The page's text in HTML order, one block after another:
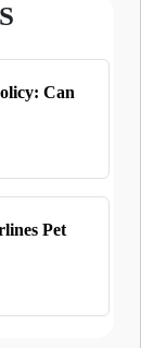
Can
Pet